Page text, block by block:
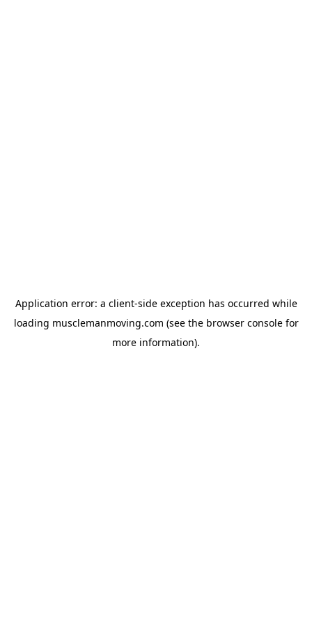
Application error: a client-side exception has occurred while
loading musclemanmoving.com (see the browser consolefor
more information).